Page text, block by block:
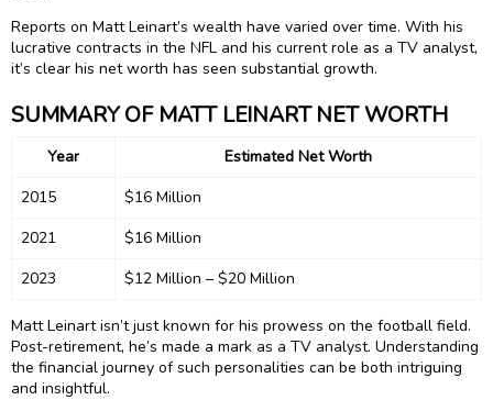
Reports on Matt Leinart’s wealth have varied over time. With his
lucrative contracts in the NFL and his current role as a TV analyst,
it’s clear his net worth has seen substantial growth.
SUMMARY OF MATT LEINART NET WORTH
Year
Estimated Net Worth
2015
$16 Million
2021
$16 Million
2023
$12 Million – $20 Million
Matt Leinart isn’t just known for his prowess on the football field.
Post-retirement, he’s made a mark as a TV analyst. Understanding
the financial journey of such personalities can be both intriguing
and insightful.